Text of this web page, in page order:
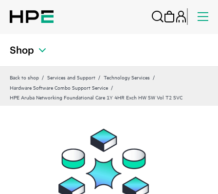
Shop
Back to shop Services and Support
Technology Services
Hardware Software Combo Support Service
HPE Aruba Networking Foundational Care 1Y 4HR Exch HW SW Vol T2 SVC